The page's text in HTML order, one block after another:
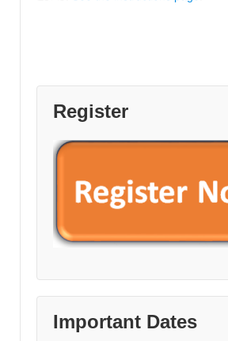
Register
Important Dates